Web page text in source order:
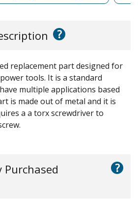
?
replacement part designed for
tools. It is a standard
multiple applications based
is made out of metal and it is
a a torx screwdriver to
Purchased
?